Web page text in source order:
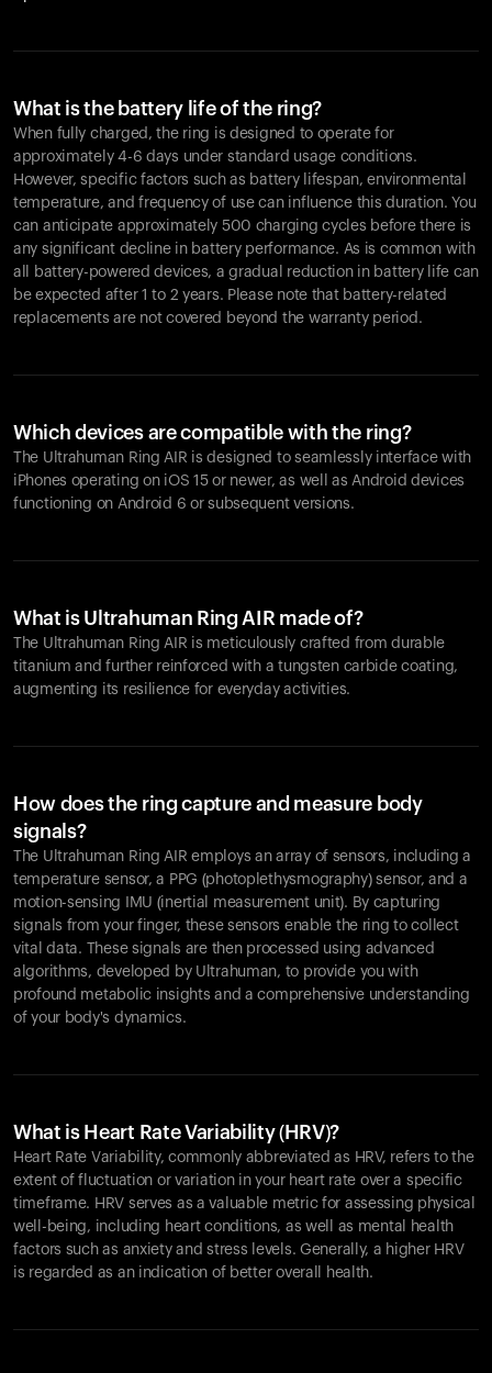
What is the battery life of the ring?
When fully charged, the ring is designed to operate for
approximately 4-6 days under standard usage conditions.
However, specific factors such as battery lifespan, environmental
temperature, and frequency of use can influence this duration. You
can anticipate approximately 500 charging cycles before there is
any significant decline in battery performance. As is common with
all battery-powered devices, a gradual reduction in battery life can
be expected after 1 to 2 years. Please note that battery-related
replacements are not covered beyond the warranty period.
Which devices are compatible with the ring?
The Ultrahuman Ring AIR is designed to seamlessly interface with
iPhones operating on iOS 15 or newer, as well as Android devices
functioning on Android 6 or subsequent versions.
What is Ultrahuman Ring AIR made of?
The Ultrahuman Ring AIR is meticulously crafted from durable
titanium and further reinforced with a tungsten carbide coating,
augmenting its resilience for everyday activities.
How does the ring capture and measure body
signals?
The Ultrahuman Ring AIR employs an array of sensors, including a
temperature sensor, a PPG (photoplethysmography) sensor, and a
motion-sensing IMU (inertial measurement unit). By capturing
signals from your finger, these sensors enable the ring to collect
vital data. These signals are then processed using advanced
algorithms, developed by Ultrahuman, to provide you with
profound metabolic insights and a comprehensive understanding
of your body's dynamics.
What is Heart Rate Variability (HRV)?
Heart Rate Variability, commonly abbreviated as HRV, refers to the
extent of fluctuation or variation in your heart rate over a specific
timeframe. HRV serves as a valuable metric for assessing physical
well-being, including heart conditions, as well as mental health
factors such as anxiety and stress levels. Generally, a higher HRV
is regarded as an indication of better overall health.